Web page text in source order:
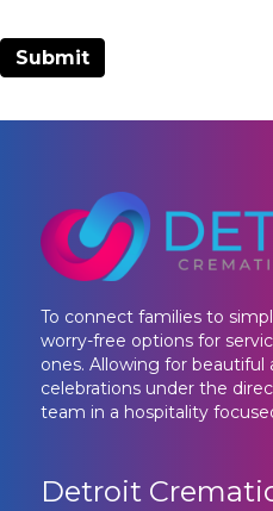
To connect families to
worry-free options for
ones. Allowing for beautiful
celebrations under the
team in a hospitality
Detroit